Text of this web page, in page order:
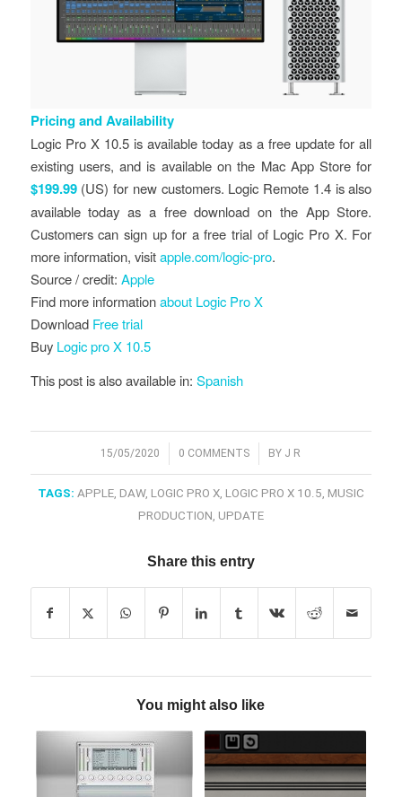
Pricing and Availability
Logic Pro X 10.5 is available today as a free update for all
existing users, and is available on the Mac App Store for
$199.99(US) for new customers. Logic Remote 1.4 is also
available today as a free download on the App Store.
Customers can sign up for a free trial of Logic Pro X. For
more information, visitapple.com/logic-pro.
Source / credit: Apple
Find more informationabout Logic Pro X
Download Free trial
Buy Logic pro X 10.5
This post is also available in: Spanish
15/05/2020
/ 0 COMMENTS
/ BY J R
TAGS: APPLE, DAW, LOGIC PRO X, LOGIC PRO X 10.5, MUSIC
PRODUCTION, UPDATE
Share this entry
You might also like